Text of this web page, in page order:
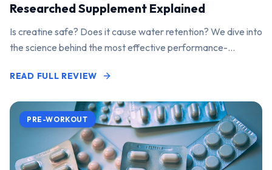
Researched Supplement Explained
Is creatine safe? Does it cause water retention? We dive into
the science behind the most effective performance-
READ FULL REVIEW
PRE-WORKOUT